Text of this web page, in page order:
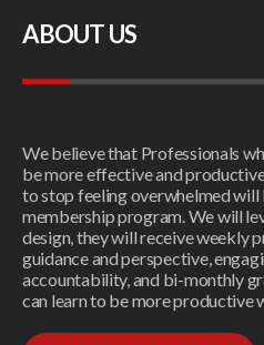
ABOUT US
We believe that Professionals
be more effective and
to stop feeling overwhelmed
membership program. We will
design, they will receive weekly
guidance and perspective,
accountability, and bi-monthly
can learn to be more productive